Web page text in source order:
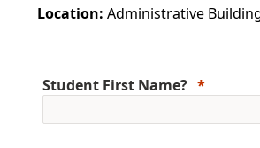
Location: Administrative
Student First Name?